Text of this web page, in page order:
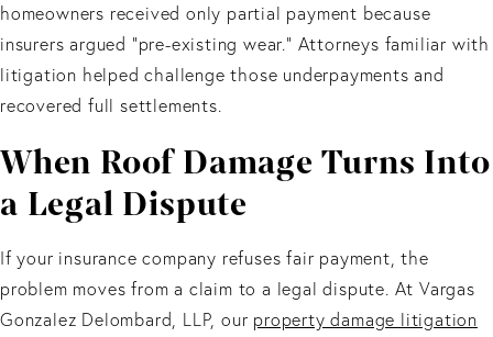
homeowners received only partial payment because
insurers argued “pre-existing wear.” Attorneys familiar with
litigation helped challenge those underpayments and
recovered full settlements.
When Roof Damage Turns Into
a Legal Dispute
If your insurance company refuses fair payment, the
problem moves from a claim to a legal dispute. At Vargas
Gonzalez Delombard, LLP, our property damage litigation